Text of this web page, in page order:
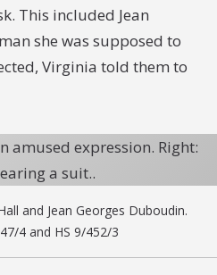
This included Jean
she was supposed to
Virginia told them to
and Jean Georges Duboudin.
4 and HS 9/452/3